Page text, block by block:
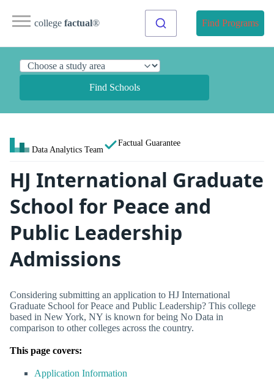
college factual® Find Programs
Find Schools
Data Analytics Team
Factual Guarantee
HJ International Graduate
School for Peace and
Public Leadership
Admissions
Considering submitting an application to HJ International
Graduate School for Peace and Public Leadership? This college
based in New York, NY is known for being No Data in
comparison to other colleges across the country.
This page covers:
Application Information